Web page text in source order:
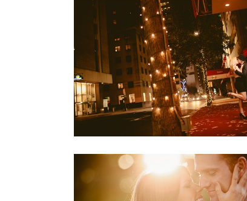
MEAGAN + JASON
Engagements